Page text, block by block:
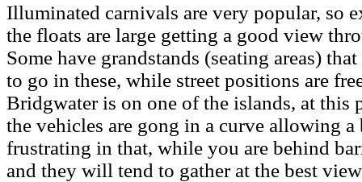
Illuminated carnivals are very popular, so
the floats are large getting a good view
Some have grandstands (seating areas)
to go in these, while street positions are
Bridgwater is on one of the islands, at this
the vehicles are gong in a curve allowing
frustrating in that, while you are behind
and they will tend to gather at the best